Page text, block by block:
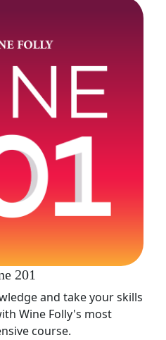
201
and take your skills
Wine Folly's most
course.